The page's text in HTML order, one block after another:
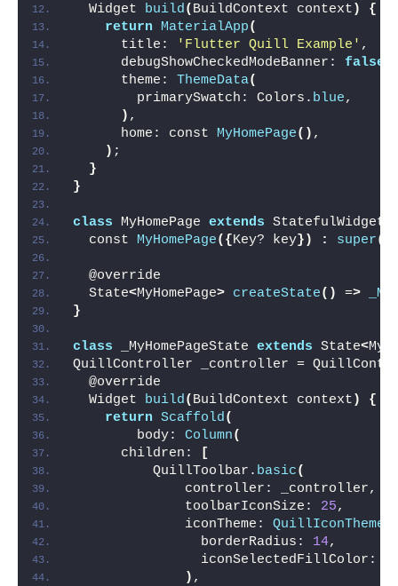
  Widget
build( BuildContext context )
{
return
MaterialApp(
      title:
'Flutter Quill Example' ,
      debugShowCheckedModeBanner:
false
      theme:
ThemeData(
        primarySwatch: Colors.
blue,
) ,
      home: const
MyHomePage() ,
) ;
}
}
class MyHomePage extends StatefulWidget
  const
MyHomePage({Key? key}) : super(
  @override
  State
<MyHomePage> createState() =>
}
class _MyHomePageState extends State<
QuillController _controller =
  @override
  Widget
build( BuildContext context )
{
return Scaffold(
        body:
Column(
      children:
[
          QuillToolbar.
basic(
              controller: _controller,
              toolbarIconSize:
25,
              iconTheme:
QuillIconTheme
                borderRadius:
14,
iconSelectedFillColor:
) ,